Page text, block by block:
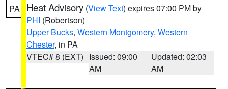
PA Heat Advisory (View Text) expires 07:00 PM by
PHI (Robertson)
Upper Bucks, Western Montgomery, Western
Chester, in PA
VTEC# 8 (EXT) Issued: 09:00
AM
Updated: 02:03
AM